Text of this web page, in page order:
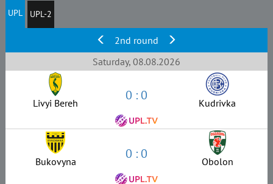
UPL UPL-2
2nd round
Saturday, 08.08.2026
Livyi Bereh 0 : 0 Kudrivka
Bukovyna 0 : 0 Obolon